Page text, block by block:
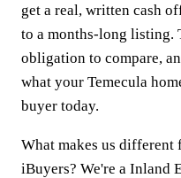
get a real, written cash
to a months-long listing.
obligation to compare,
what your Temecula
buyer today.
What makes us
iBuyers? We're a Inland